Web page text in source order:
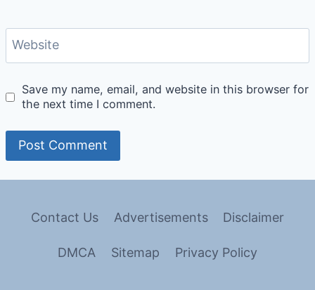
Website
Save my name, email, and website in this browser for
the next time I comment.
Contact Us Advertisements Disclaimer
DMCA Sitemap Privacy Policy